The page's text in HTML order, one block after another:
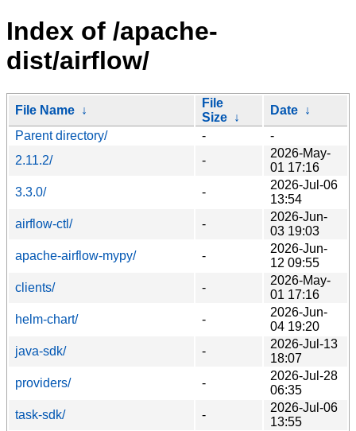
Index of /apache-
dist/airflow/
File Name ↓
File
Size ↓
Date ↓
Parent directory/
-
-
2.11.2/
-
2026-May-
01 17:16
3.3.0/
-
2026-Jul-06
13:54
airflow-ctl/
-
2026-Jun-
03 19:03
apache-airflow-mypy/
-
2026-Jun-
12 09:55
clients/
-
2026-May-
01 17:16
helm-chart/
-
2026-Jun-
04 19:20
java-sdk/
-
2026-Jul-13
18:07
providers/
-
2026-Jul-28
06:35
task-sdk/
-
2026-Jul-06
13:55